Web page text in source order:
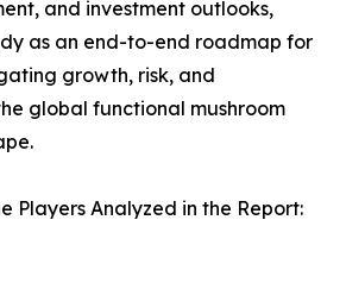
and investment outlooks,
as an end-to-end roadmap for
growth, risk, and
global functional mushroom
Players Analyzed in the Report: